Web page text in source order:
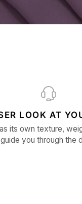
LOOK AT
its own texture,
you through the